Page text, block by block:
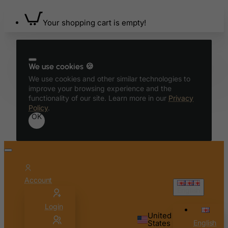
Your shopping cart is empty!
We use cookies 🍪
We use cookies and other similar technologies to
improve your browsing experience and the
functionality of our site. Learn more in our Privacy
Policy.
OK
Account
Login
United
States English
Bermuda
Bhutan
Bolivia
Bosnia and Herzegovina
Botswana
Bouvet Island
Bulgaria
Burkina Faso